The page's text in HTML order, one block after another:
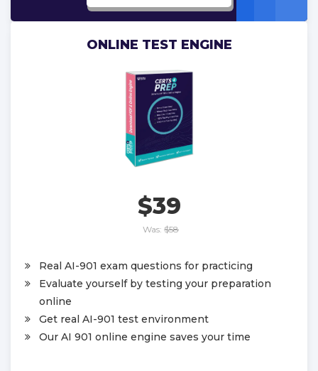
ONLINE TEST ENGINE
$39
Was: $58
Real AI-901 exam questions for practicing
Evaluate yourself by testing your preparation
online
Get real AI-901 test environment
Our AI 901 online engine saves your time